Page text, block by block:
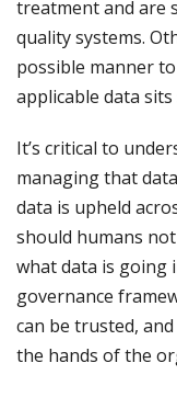
treatment and are
quality systems.
possible manner
applicable data
It’s critical to
managing that
data is upheld
should humans
what data is going
governance
can be trusted,
the hands of the